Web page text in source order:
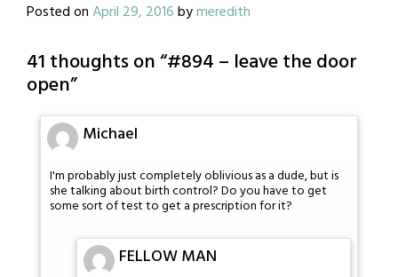
Posted onApril 29, 2016bymeredith
41 thoughts on “#894 – leave the door
open”
Michael
I'm probably just completely oblivious as a dude, but is
she talking about birth control? Do you have to get
some sort of test to get a prescription for it?
FELLOW MAN